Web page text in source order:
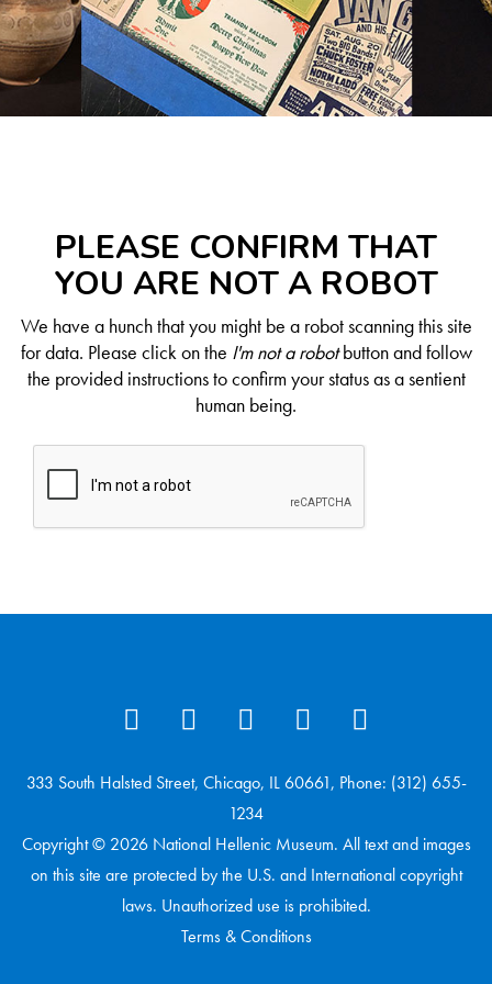
PLEASE CONFIRM THAT
YOU ARE NOT A ROBOT
We have a hunch that you might be a robot scanning this site
for data. Please click on the I'm not a robotbutton and follow
the provided instructions to confirm your status as a sentient
human being.
333 South Halsted Street, Chicago, IL 60661, Phone: (312) 655-
1234
Copyright © 2026 National Hellenic Museum. All text and images
on this site are protected by the U.S. and International copyright
laws. Unauthorized use is prohibited.
Terms & Conditions